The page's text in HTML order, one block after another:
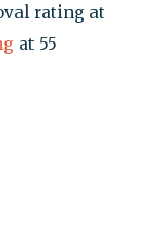
rating at
at 55